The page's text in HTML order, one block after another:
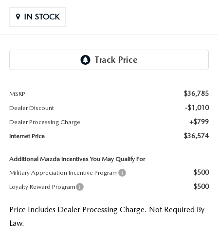
IN STOCK
MSRP $36,785
Dealer Discount -$1,010
Dealer Processing Charge +$799
Internet Price $36,574
Additional Mazda Incentives You May Qualify For
Military Appreciation Incentive Program
$500
Loyalty Reward Program $500
Price Includes Dealer Processing Charge. Not Required By
Law.